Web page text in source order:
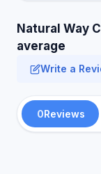
Natural Way
average
Write a
0Reviews